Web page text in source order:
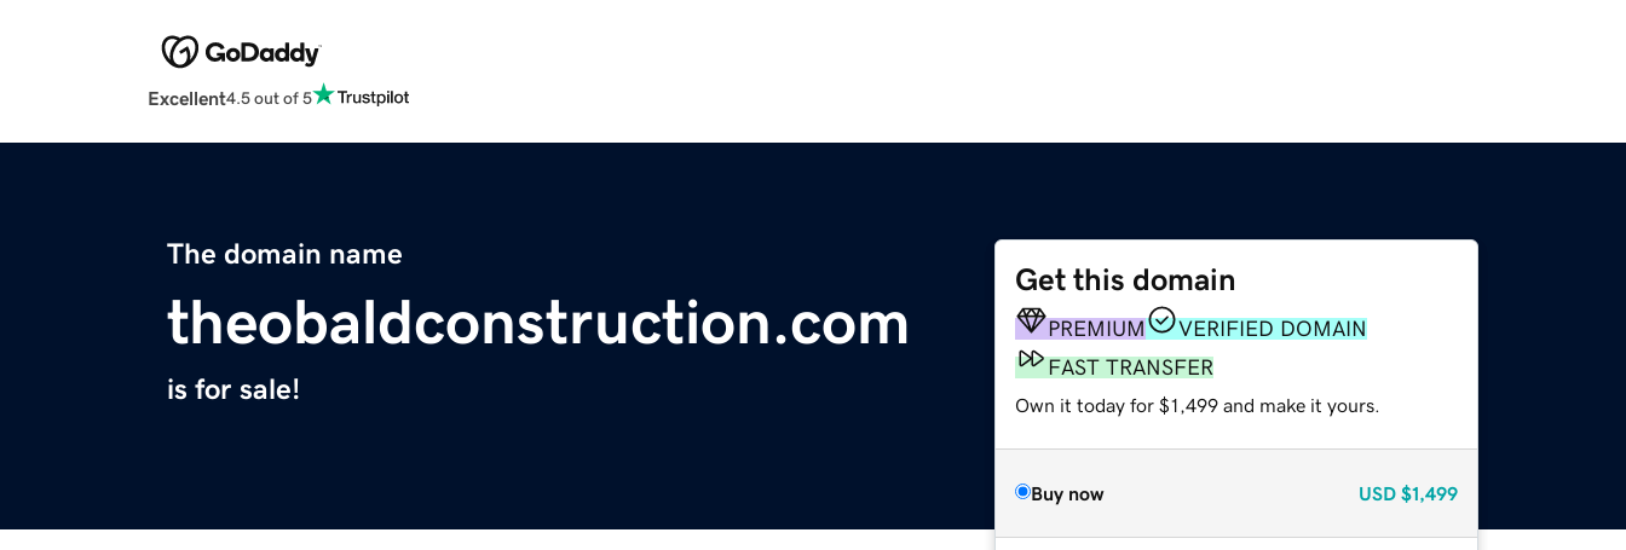
Excellent4.5 out of 5
The domain name
theobaldconstruction.com
is for sale!
Get this domain
PREMIUM
VERIFIED DOMAIN
FAST TRANSFER
Own it today for $1,499 and make it yours.
Buy now USD $1,499